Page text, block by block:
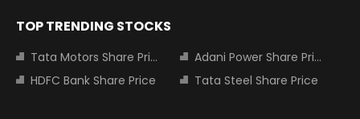
TOP TRENDING STOCKS
Tata Motors Share Price
Adani Power Share Price
HDFC Bank Share Price
Tata Steel Share Price